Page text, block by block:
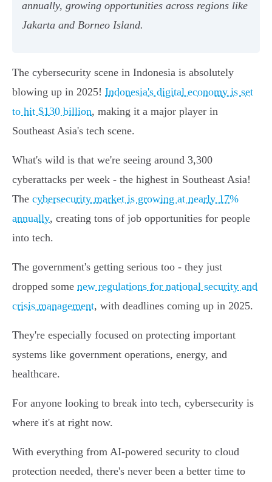
annually, growing opportunities across regions like
Jakarta and Borneo Island.
The cybersecurity scene in Indonesia is absolutely
blowing up in 2025! Indonesia's digital economy is set
to hit $130 billion, making it a major player in
Southeast Asia's tech scene.
What's wild is that we're seeing around 3,300
cyberattacks per week - the highest in Southeast Asia!
The cybersecurity market is growing at nearly 17%
annually, creating tons of job opportunities for people
into tech.
The government's getting serious too - they just
dropped some new regulations for national security and
crisis management, with deadlines coming up in 2025.
They're especially focused on protecting important
systems like government operations, energy, and
healthcare.
For anyone looking to break into tech, cybersecurity is
where it's at right now.
With everything from AI-powered security to cloud
protection needed, there's never been a better time to